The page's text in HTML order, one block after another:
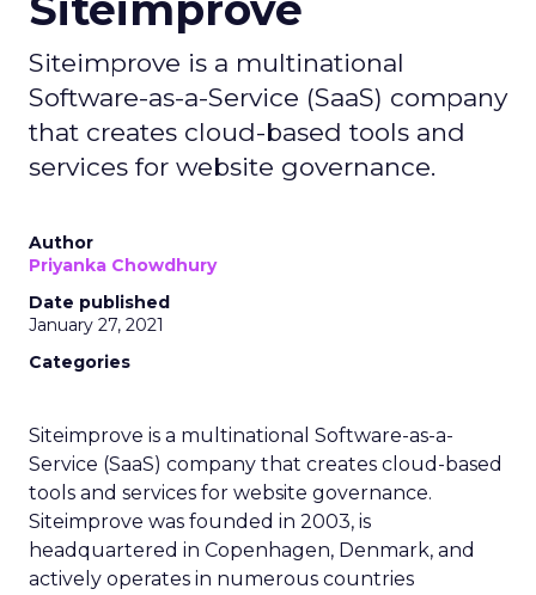
Siteimprove is a multinational
Software-as-a-Service (SaaS) company
that creates cloud-based tools and
services for website governance.
Author
Priyanka Chowdhury
Date published
January 27, 2021
Categories
Siteimprove is a multinational Software-as-a-
Service (SaaS) company that creates cloud-based
tools and services for website governance.
Siteimprove was founded in 2003, is
headquartered in Copenhagen, Denmark, and
actively operates in numerous countries